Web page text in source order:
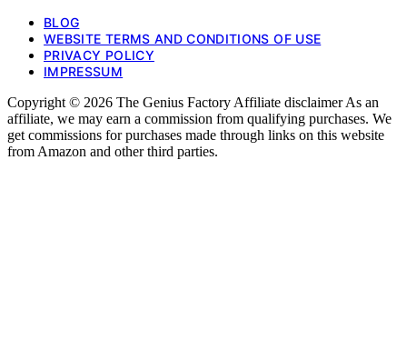
BLOG
WEBSITE TERMS AND CONDITIONS OF USE
PRIVACY POLICY
IMPRESSUM
Copyright © 2026 The Genius Factory Affiliate disclaimer As an
affiliate, we may earn a commission from qualifying purchases. We
get commissions for purchases made through links on this website
from Amazon and other third parties.